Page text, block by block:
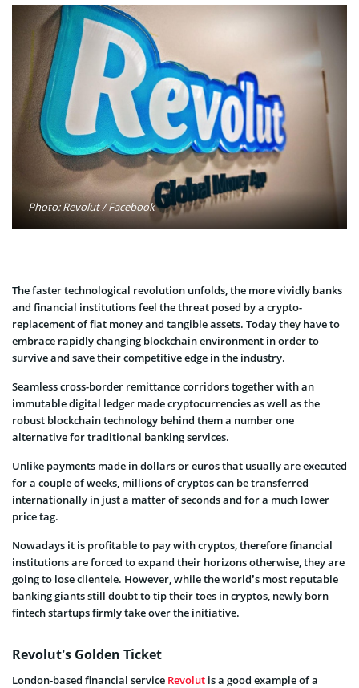
Photo: Revolut / Facebook
The faster technological revolution unfolds, the more vividly banks
and financial institutions feel the threat posed by a crypto-
replacement of fiat money and tangible assets. Today they have to
embrace rapidly changing blockchain environment in order to
survive and save their competitive edge in the industry.
Seamless cross-border remittance corridors together with an
immutable digital ledger made cryptocurrencies as well as the
robust blockchain technology behind them a number one
alternative for traditional banking services.
Unlike payments made in dollars or euros that usually are executed
for a couple of weeks, millions of cryptos can be transferred
internationally in just a matter of seconds and for a much lower
price tag.
Nowadays it is profitable to pay with cryptos, therefore financial
institutions are forced to expand their horizons otherwise, they are
going to lose clientele. However, while the world’s most reputable
banking giants still doubt to tip their toes in cryptos, newly born
fintech startups firmly take over the initiative.
Revolut’s Golden Ticket
London-based financial service Revolut is a good example of a